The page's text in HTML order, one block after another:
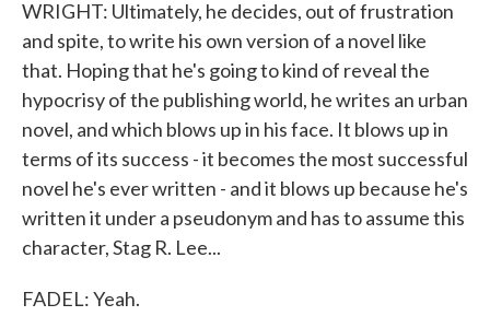
WRIGHT: Ultimately, he decides, out of frustration
and spite, to write his own version of a novel like
that. Hoping that he's going to kind of reveal the
hypocrisy of the publishing world, he writes an urban
novel, and which blows up in his face. It blows up in
terms of its success - it becomes the most successful
novel he's ever written - and it blows up because he's
written it under a pseudonym and has to assume this
character, Stag R. Lee...
FADEL: Yeah.